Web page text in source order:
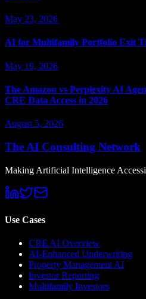
May 23, 2026
AI for Multifamily Portfolio Exit
May 19, 2026
The Amazon vs Perplexity AI
CRE Data Access in 2026
August 5, 2026
The AI Consulting Network
Making Artificial Intelligence
Use Cases
CRE AI Overview
AI-Enhanced Underwriting
Property Management AI
Investor Reporting
Multifamily Investors